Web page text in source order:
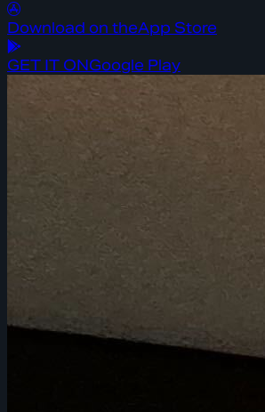
Download on theApp Store
GET IT ONGoogle Play